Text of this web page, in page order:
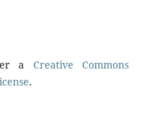
a Creative Commons
.